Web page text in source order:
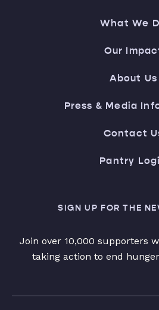
What We
Our
About Us
Press & Media
Contact
Pantry
SIGN UP FOR THE
Join over 10,000 supporters
taking action to end